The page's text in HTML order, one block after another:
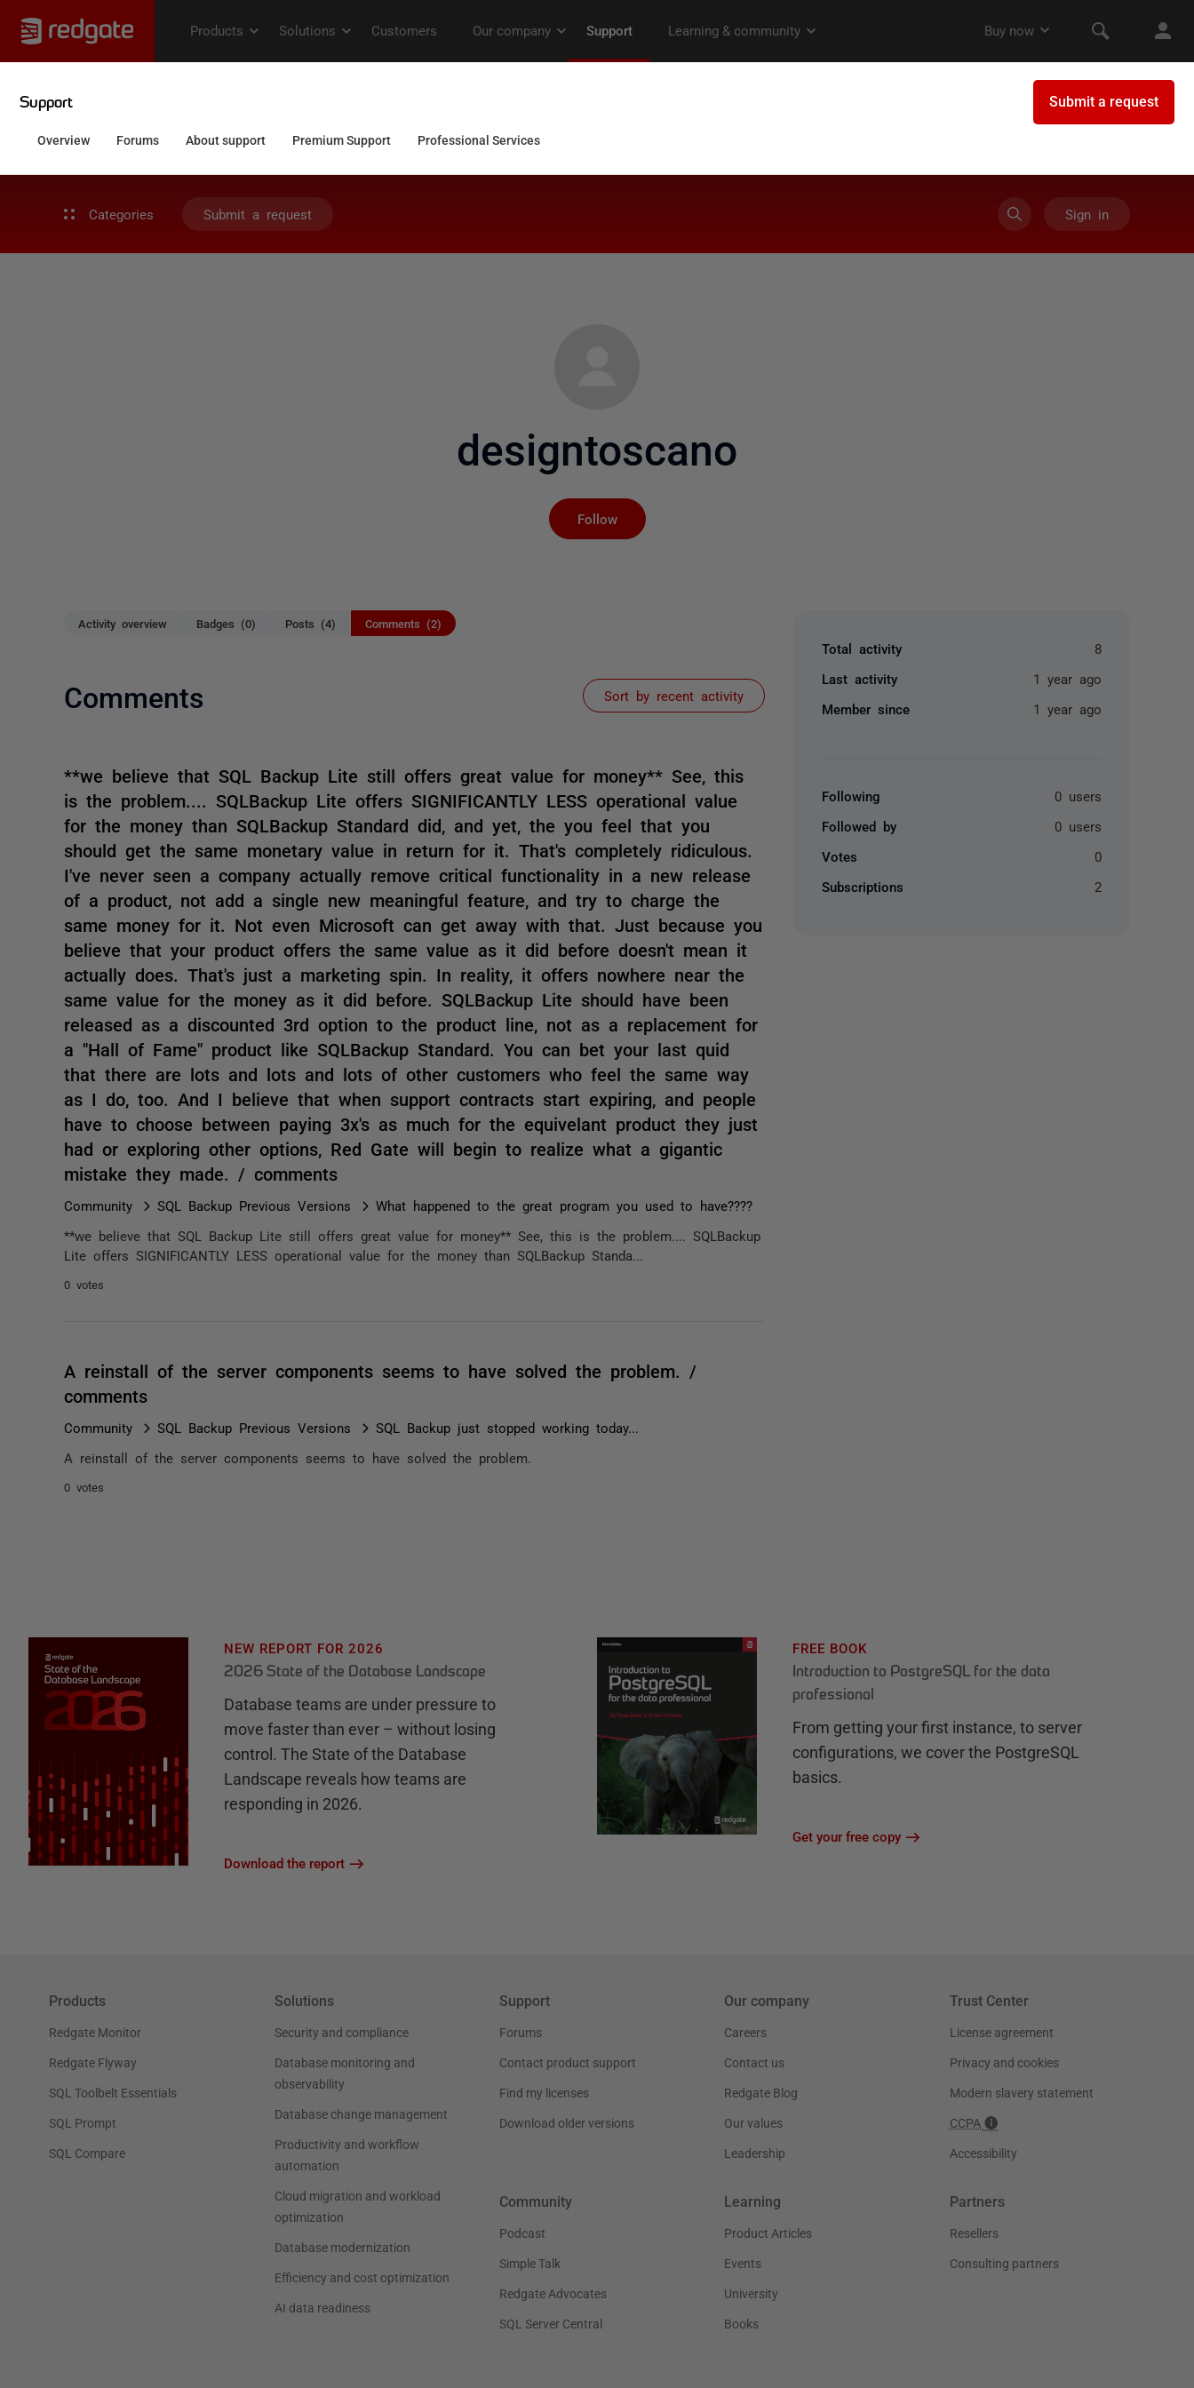
Categories Submit a request Sign in
designtoscano
Follow
Activity overview Badges (0) Posts (4) Comments (2)
Comments Sort by recent activity
**we believe that SQL Backup Lite still offers great value for money** See, this
is the problem.... SQLBackup Lite offers SIGNIFICANTLY LESS operational value
for the money than SQLBackup Standard did, and yet, the you feel that you
should get the same monetary value in return for it. That's completely ridiculous.
I've never seen a company actually remove critical functionality in a new release
of a product, not add a single new meaningful feature, and try to charge the
same money for it. Not even Microsoft can get away with that. Just because you
believe that your product offers the same value as it did before doesn't mean it
actually does. That's just a marketing spin. In reality, it offers nowhere near the
same value for the money as it did before. SQLBackup Lite should have been
released as a discounted 3rd option to the product line, not as a replacement for
a "Hall of Fame" product like SQLBackup Standard. You can bet your last quid
that there are lots and lots and lots of other customers who feel the same way
as I do, too. And I believe that when support contracts start expiring, and people
have to choose between paying 3x's as much for the equivelant product they just
had or exploring other options, Red Gate will begin to realize what a gigantic
mistake they made. / comments
Community SQL Backup Previous Versions What happened to the great program you used to have????
**we believe that SQL Backup Lite still offers great value for money** See, this is the problem.... SQLBackup
Lite offers SIGNIFICANTLY LESS operational value for the money than SQLBackup Standa...
0 votes
A reinstall of the server components seems to have solved the problem. /
comments
Community SQL Backup Previous Versions SQL Backup just stopped working today...
A reinstall of the server components seems to have solved the problem.
0 votes
Total activity 8
Last activity 1 year ago
Member since 1 year ago
Following 0 users
Followed by 0 users
Votes 0
Subscriptions 2